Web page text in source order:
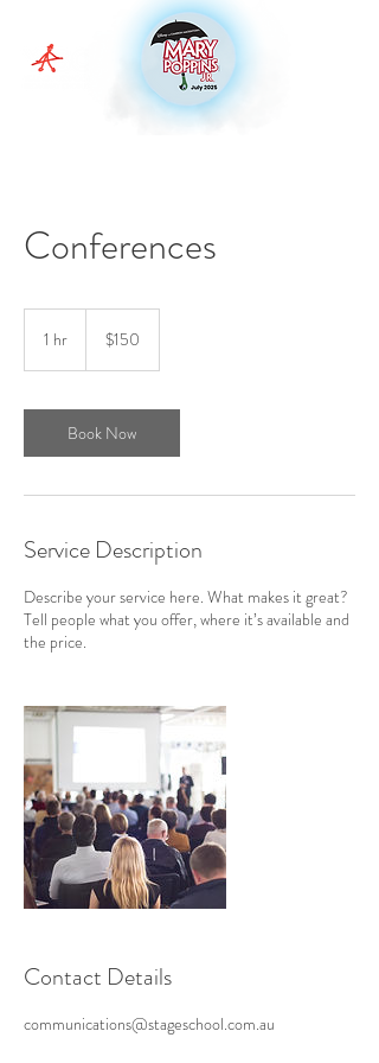
Conferences
1 hr
dollars$150
Book Now
Service Description
Describe your service here. What makes it great?
Tell people what you offer, where it’s available and
the price.
Contact Details
communications@stageschool.com.au